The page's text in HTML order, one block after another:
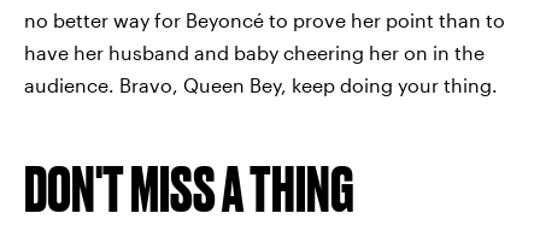
no better way for Beyoncé to prove her point than to
have her husband and baby cheering her on in the
audience. Bravo, Queen Bey, keep doing your thing.
DON'T MISS A THING